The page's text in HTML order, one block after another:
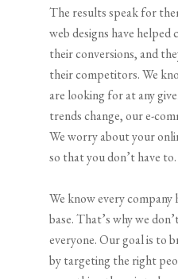
The results speak for
web designs have helped
their conversions, and
their competitors. We
are looking for at any
trends change, our e-
We worry about your
so that you don’t have to.
We know every company
base. That’s why we
everyone. Our goal is to
by targeting the right